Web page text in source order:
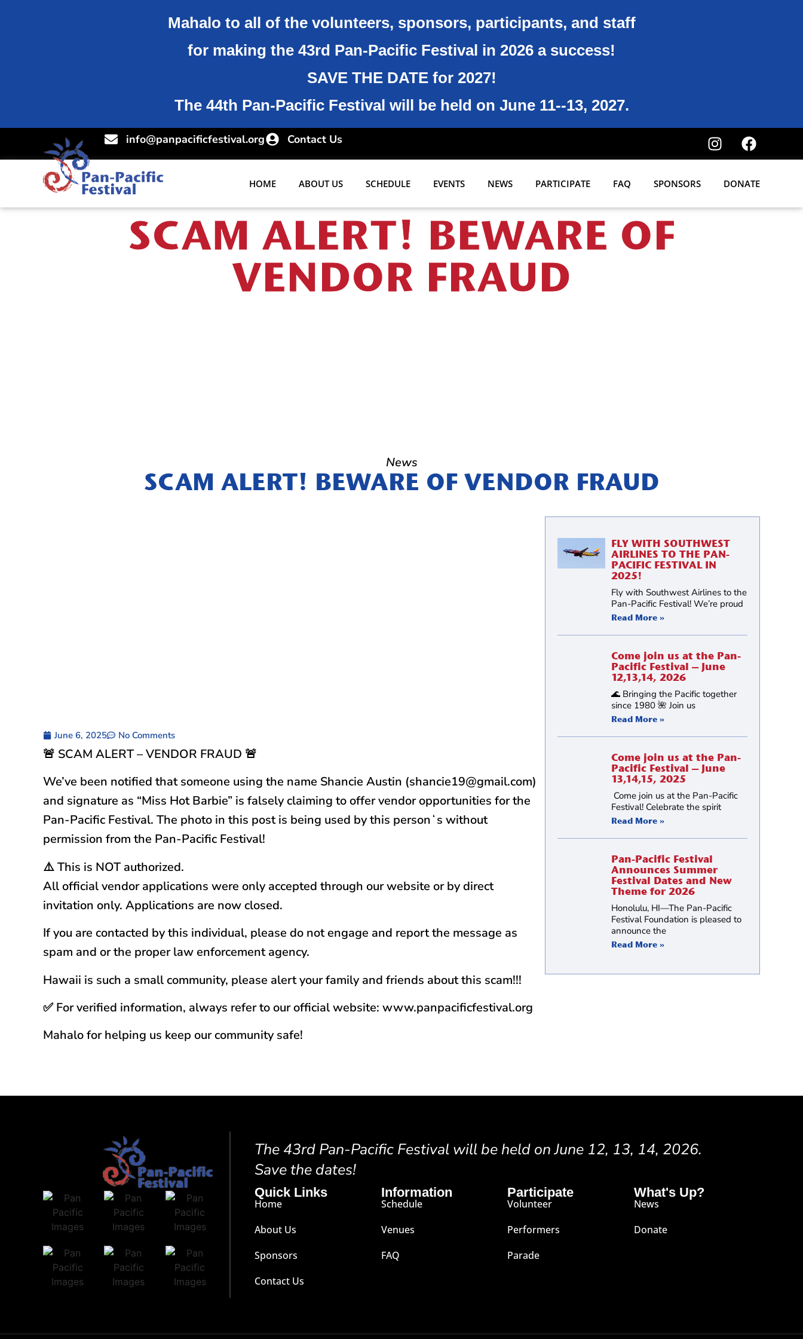
Mahalo to all of the volunteers, sponsors, participants, and staff
for making the 43rd Pan-Pacific Festival in 2026 a success!
SAVE THE DATE for 2027!
The 44th Pan-Pacific Festival will be held on June 11--13, 2027.
info@panpacificfestival.org Contact Us
HOME ABOUT US SCHEDULE EVENTS NEWS PARTICIPATE FAQ SPONSORS DONATE
SCAM ALERT! BEWARE OF
VENDOR FRAUD
News
SCAM ALERT! BEWARE OF VENDOR FRAUD
June 6, 2025 No Comments
🚨 SCAM ALERT – VENDOR FRAUD 🚨
We’ve been notified that someone using the name Shancie Austin (shancie19@gmail.com)
and signature as “Miss Hot Barbie” is falsely claiming to offer vendor opportunities for the
Pan-Pacific Festival. The photo in this post is being used by this personʻs without
permission from the Pan-Pacific Festival!
⚠️ This is NOT authorized.
All official vendor applications were only accepted through our website or by direct
invitation only. Applications are now closed.
If you are contacted by this individual, please do not engage and report the message as
spam and or the proper law enforcement agency.
Hawaii is such a small community, please alert your family and friends about this scam!!!
✅ For verified information, always refer to our official website: www.panpacificfestival.org
Mahalo for helping us keep our community safe!
FLY WITH SOUTHWEST
AIRLINES TO THE PAN-
PACIFIC FESTIVAL IN
2025!
Fly with Southwest Airlines to the
Pan-Pacific Festival! We’re proud
Read More »
Come join us at the Pan-
Pacific Festival – June
12,13,14, 2026
🌊 Bringing the Pacific together
since 1980 🌺 Join us
Read More »
Come join us at the Pan-
Pacific Festival – June
13,14,15, 2025
Come join us at the Pan-Pacific
Festival! Celebrate the spirit
Read More »
Pan-Pacific Festival
Announces Summer
Festival Dates and New
Theme for 2026
Honolulu, HI—The Pan-Pacific
Festival Foundation is pleased to
announce the
Read More »
The 43rd Pan-Pacific Festival will be held on June 12, 13, 14, 2026.
Save the dates!
Quick Links
Home
About Us
Sponsors
Contact Us
Information
Schedule
Venues
FAQ
Participate
Volunteer
Performers
Parade
What's Up?
News
Donate